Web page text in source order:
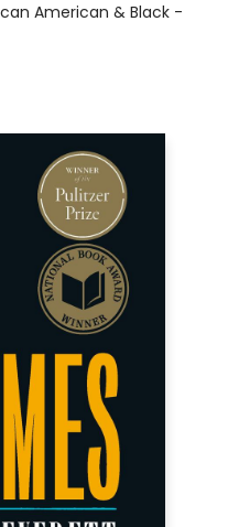
American & Black -